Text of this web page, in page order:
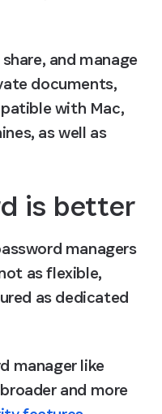
and manage
documents,
with Mac,
as well as
is better
managers
as flexible,
as dedicated
manager like
and more